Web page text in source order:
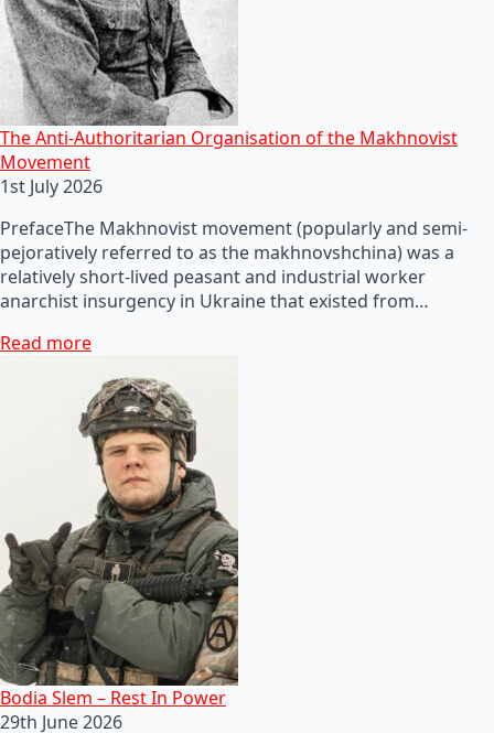
The Anti-Authoritarian Organisation of the Makhnovist
Movement
1st July 2026
PrefaceThe Makhnovist movement (popularly and semi-
pejoratively referred to as the makhnovshchina) was a
relatively short-lived peasant and industrial worker
anarchist insurgency in Ukraine that existed from…
Read more
Bodia Slem – Rest In Power
29th June 2026